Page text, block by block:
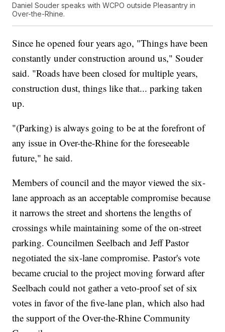
Daniel Souder speaks with WCPO outside Pleasantry in
Over-the-Rhine.
Since he opened four years ago, "Things have been
constantly under construction around us," Souder
said. "Roads have been closed for multiple years,
construction dust, things like that... parking taken
up.
"(Parking) is always going to be at the forefront of
any issue in Over-the-Rhine for the foreseeable
future," he said.
Members of council and the mayor viewed the six-
lane approach as an acceptable compromise because
it narrows the street and shortens the lengths of
crossings while maintaining some of the on-street
parking. Councilmen Seelbach and Jeff Pastor
negotiated the six-lane compromise. Pastor's vote
became crucial to the project moving forward after
Seelbach could not gather a veto-proof set of six
votes in favor of the five-lane plan, which also had
the support of the Over-the-Rhine Community